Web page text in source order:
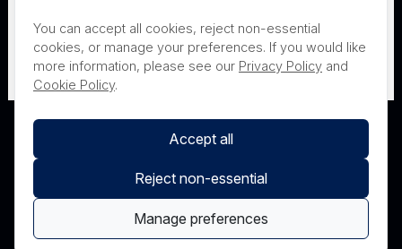
PURCHASE BY THE GENERAL PUBLIC
PRL Registration Number
You can accept all cookies, reject non-essential
cookies, or manage your preferences. If you would like
more information, please see our Privacy Policy and
Cookie Policy.
Accept all
Reject non-essential
Manage preferences